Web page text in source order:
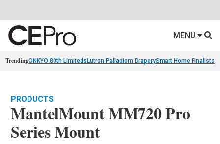
MENU
TrendingONKYO 80th Limiteds Lutron Palladiom DraperySmart Home Finalists
PRODUCTS
MantelMount MM720 Pro
Series Mount